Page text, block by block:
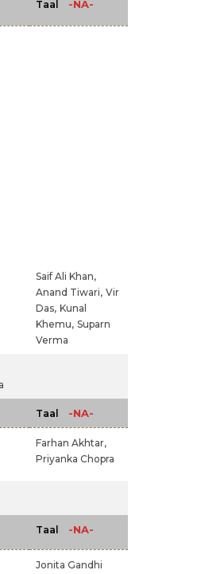
Taal -NA-
Saif Ali Khan,
Anand Tiwari, Vir
Das, Kunal
Khemu, Suparn
Verma
Taal -NA-
Farhan Akhtar,
Priyanka Chopra
Taal -NA-
Jonita Gandhi